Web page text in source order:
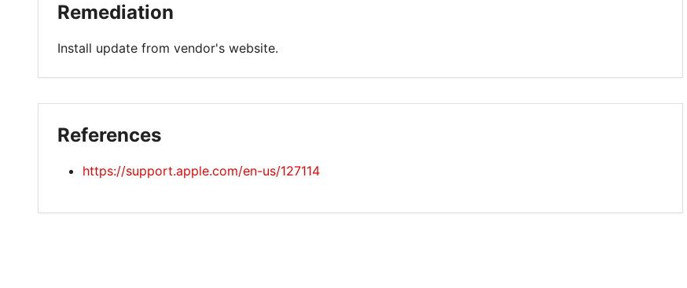
Remediation
Install update from vendor's website.
References
https://support.apple.com/en-us/127114